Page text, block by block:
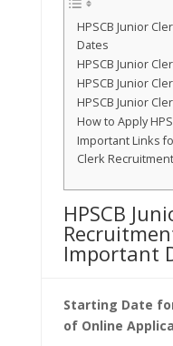
HPSCB Junior
Dates
HPSCB Junior
HPSCB Junior
HPSCB Junior
How to Apply
Important Links
Clerk
HPSCB
Important
Starting Date
of Online